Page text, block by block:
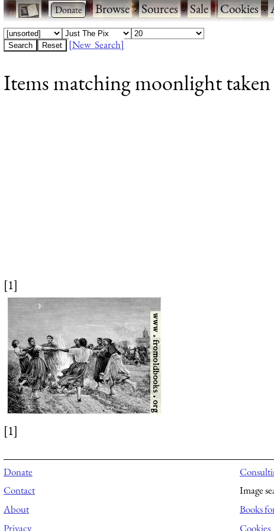
· ·Browse·Sources·Sale·Cookies·
[New Search]
Items matching moonlight
[1]
[1]
Donate
Contact
About
Privacy
Image
Books
Cookies